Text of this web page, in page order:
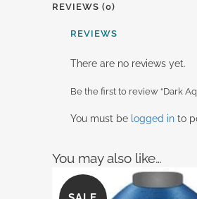
REVIEWS (0)
REVIEWS
There are no reviews yet.
Be the first to review “Dark
You must be logged in to
You may also like…